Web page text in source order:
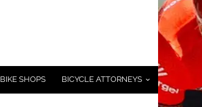
BIKE SHOPS BICYCLE ATTORNEYS